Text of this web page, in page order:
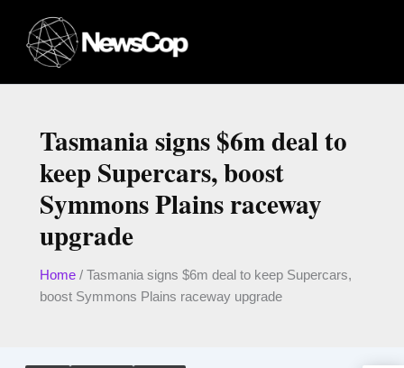
content
Tasmania signs $6m deal to
keep Supercars, boost
Symmons Plains raceway
upgrade
Home/ Tasmania signs $6m deal to keep Supercars,
boost Symmons Plains raceway upgrade